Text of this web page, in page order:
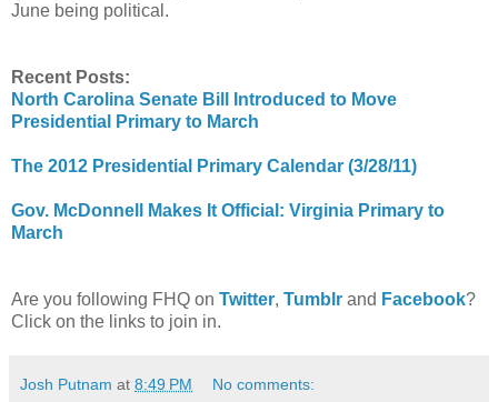
June being political.
Recent Posts:
North Carolina Senate Bill Introduced to Move
Presidential Primary to March
The 2012 Presidential Primary Calendar (3/28/11)
Gov. McDonnell Makes It Official: Virginia Primary to
March
Are you following FHQ on Twitter, Tumblr and Facebook?
Click on the links to join in.
Josh Putnam at 8:49 PM No comments: